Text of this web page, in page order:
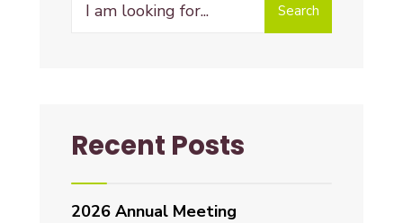
Search
Recent Posts
2026 Annual Meeting